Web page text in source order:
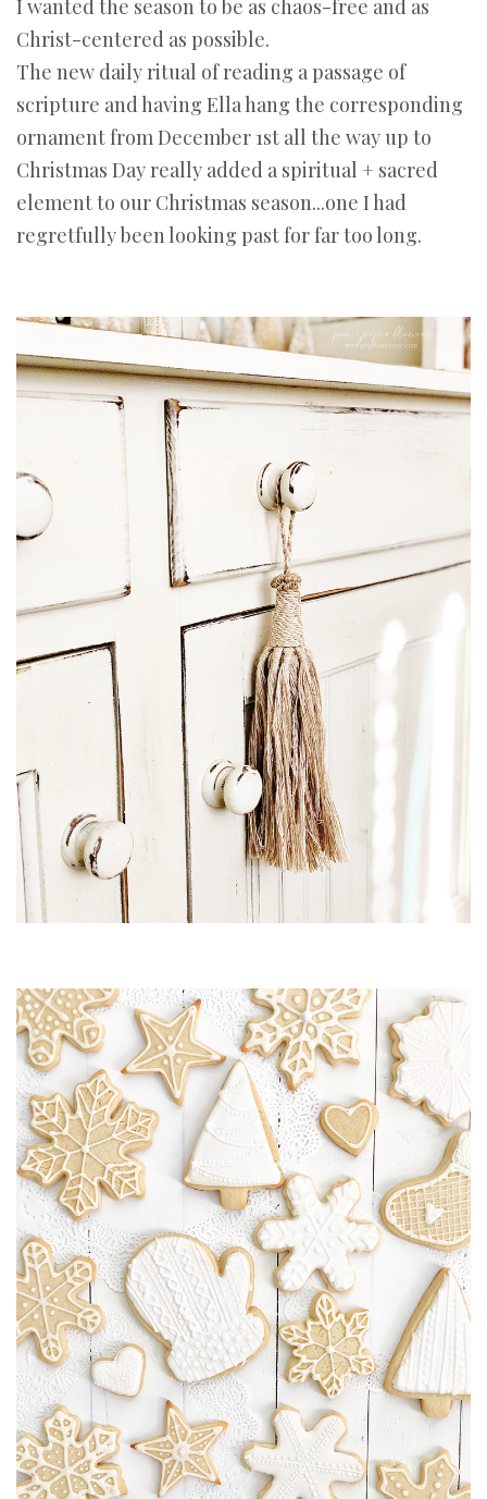
I wanted the season to be as chaos-free and as
Christ-centered as possible.
The new daily ritual of reading a passage of
scripture and having Ella hang the corresponding
ornament from December 1st all the way up to
Christmas Day really added a spiritual + sacred
element to our Christmas season...one I had
regretfully been looking past for far too long.